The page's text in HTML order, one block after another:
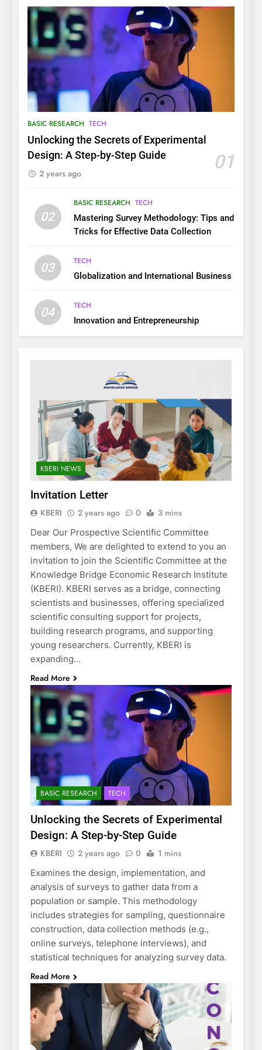
BASIC RESEARCH TECH
Unlocking the Secrets of Experimental
Design: A Step-by-Step Guide
01
2 years ago
02
BASIC RESEARCH TECH
Mastering Survey Methodology: Tips and
Tricks for Effective Data Collection
03
TECH
Globalization and International Business
04
TECH
Innovation and Entrepreneurship
KBERI NEWS
Invitation Letter
KBERI 2 years ago 0 3 mins
Dear Our Prospective Scientific Committee
members, We are delighted to extend to you an
invitation to join the Scientific Committee at the
Knowledge Bridge Economic Research Institute
(KBERI). KBERI serves as a bridge, connecting
scientists and businesses, offering specialized
scientific consulting support for projects,
building research programs, and supporting
young researchers. Currently, KBERI is
expanding…
Read More
BASIC RESEARCH TECH
Unlocking the Secrets of Experimental
Design: A Step-by-Step Guide
KBERI 2 years ago 0 1 mins
Examines the design, implementation, and
analysis of surveys to gather data from a
population or sample. This methodology
includes strategies for sampling, questionnaire
construction, data collection methods (e.g.,
online surveys, telephone interviews), and
statistical techniques for analyzing survey data.
Read More